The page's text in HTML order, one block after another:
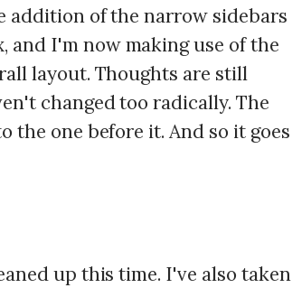
addition of the narrow sidebars
and I'm now making use of the
layout. Thoughts are still
changed too radically. The
the one before it. And so it goes
up this time. I've also taken